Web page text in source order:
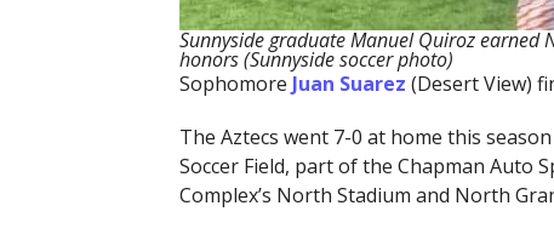
Sunnyside graduate Manuel Quiroz earned
honors (Sunnyside soccer photo)
Sophomore Juan Suarez (Desert View)
The Aztecs went 7-0 at home this
Soccer Field, part of the Chapman Auto
Complex’s North Stadium and North